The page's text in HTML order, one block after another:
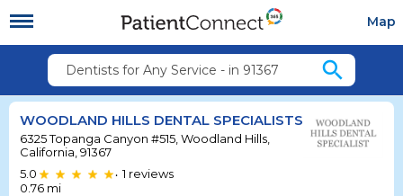
Map
Dentists for Any Service - in 91367 search
WOODLAND HILLS DENTAL SPECIALISTS
6325 Topanga Canyon #515, Woodland Hills,
California, 91367
5.0
• 1 reviews
0.76 mi